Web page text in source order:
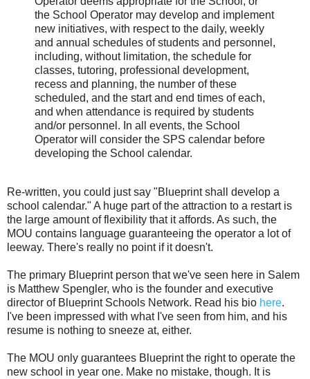
the School Operator may develop and implement
new initiatives, with respect to the daily, weekly
and annual schedules of students and personnel,
including, without limitation, the schedule for
classes, tutoring, professional development,
recess and planning, the number of these
scheduled, and the start and end times of each,
and when attendance is required by students
and/or personnel. In all events, the School
Operator will consider the SPS calendar before
developing the School calendar.
Re-written, you could just say "Blueprint shall develop a
school calendar." A huge part of the attraction to a restart is
the large amount of flexibility that it affords. As such, the
MOU contains language guaranteeing the operator a lot of
leeway. There's really no point if it doesn't.
The primary Blueprint person that we've seen here in Salem
is Matthew Spengler, who is the founder and executive
director of Blueprint Schools Network. Read his bio here.
I've been impressed with what I've seen from him, and his
resume is nothing to sneeze at, either.
The MOU only guarantees Blueprint the right to operate the
new school in year one. Make no mistake, though. It is